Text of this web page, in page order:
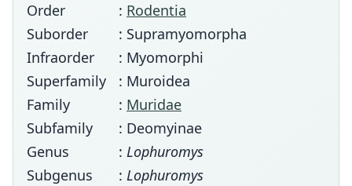
Order
: Rodentia
Suborder
: Supramyomorpha
Infraorder
: Myomorphi
Superfamily
: Muroidea
Family
: Muridae
Subfamily
: Deomyinae
Genus
: Lophuromys
Subgenus
: Lophuromys